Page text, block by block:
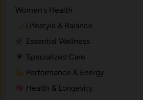
Women's Health
Lifestyle & Balance
Essential Wellness
Specialized Care
Performance & Energy
Health & Longevity